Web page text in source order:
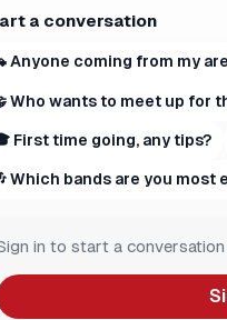
a conversation
Anyone coming from my
Who wants to meet up for
First time going, any tips?
Which bands are you most
in to start a conversation